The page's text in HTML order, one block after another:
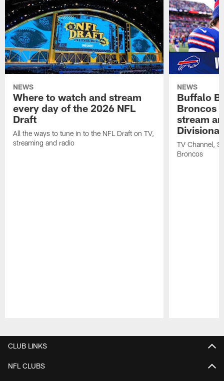
NEWS
Where to watch and stream
every day of the 2026 NFL
Draft
All the ways to tune in to the NFL Draft on TV,
streaming and radio
NEWS
Buffalo
Broncos
stream
TV Channel,
Broncos
CLUB LINKS
NFL CLUBS